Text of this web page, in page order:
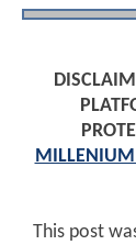
MILLENIUM
This post